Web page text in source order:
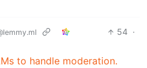
54 ·
to handle moderation.